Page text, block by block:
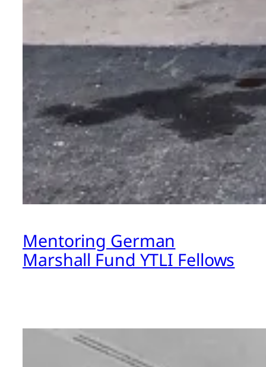
Mentoring German
Marshall Fund YTLI Fellows